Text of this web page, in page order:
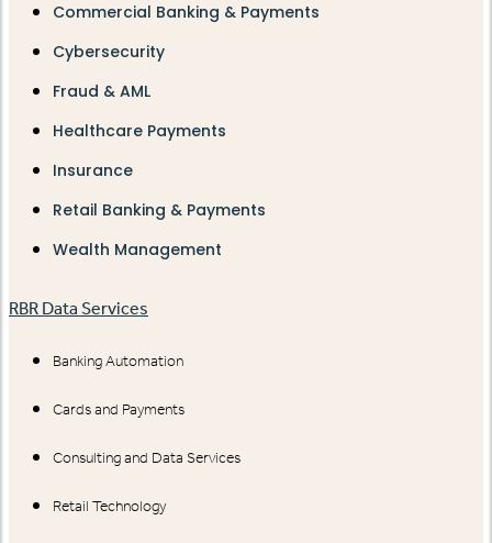
Commercial Banking & Payments
Cybersecurity
Fraud & AML
Healthcare Payments
Insurance
Retail Banking & Payments
Wealth Management
RBR Data Services
Banking Automation
Cards and Payments
Consulting and Data Services
Retail Technology